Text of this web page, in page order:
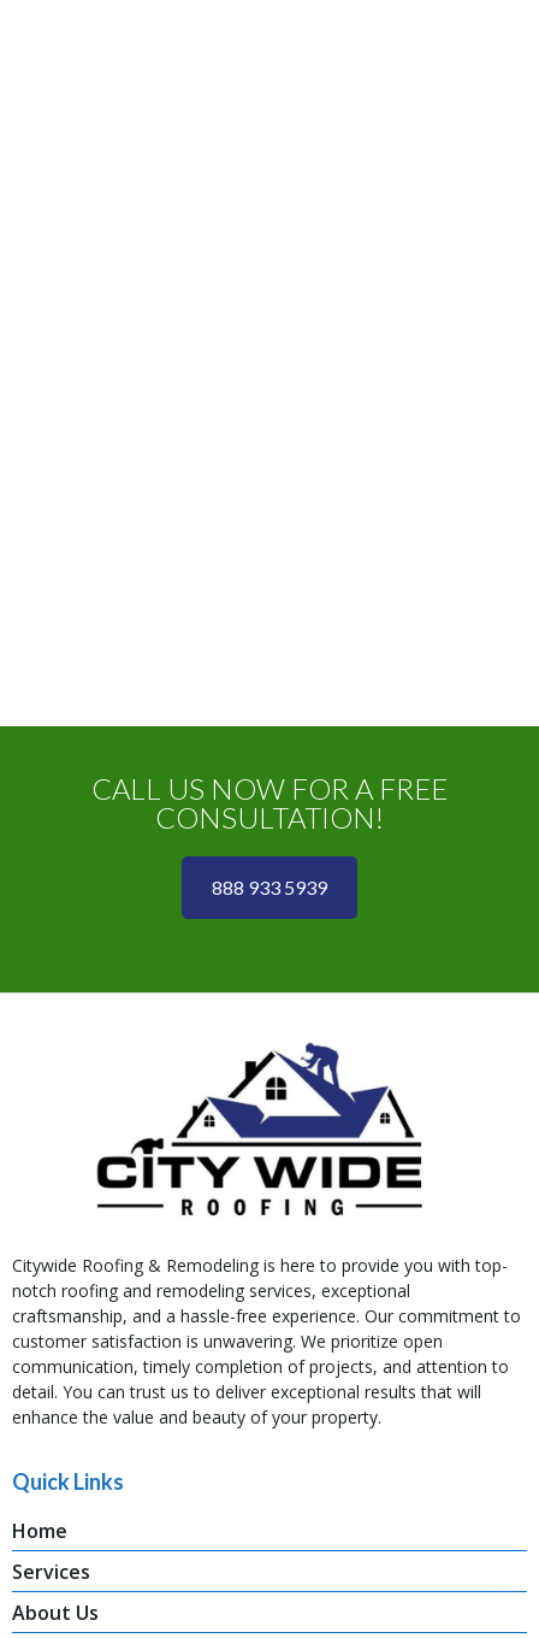
CALL US NOW FOR A FREE
CONSULTATION!
888 933 5939
Citywide Roofing & Remodeling is here to provide you with top-
notch roofing and remodeling services, exceptional
craftsmanship, and a hassle-free experience. Our commitment to
customer satisfaction is unwavering. We prioritize open
communication, timely completion of projects, and attention to
detail. You can trust us to deliver exceptional results that will
enhance the value and beauty of your property.
Quick Links
Home
Services
About Us